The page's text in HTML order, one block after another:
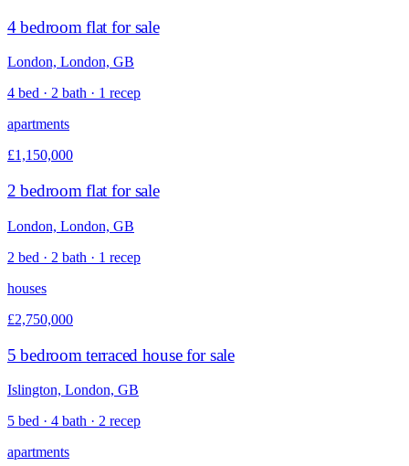
4 bedroom flat for sale
London, London, GB
4 bed · 2 bath · 1 recep
apartments
£1,150,000
2 bedroom flat for sale
London, London, GB
2 bed · 2 bath · 1 recep
houses
£2,750,000
5 bedroom terraced house for sale
Islington, London, GB
5 bed · 4 bath · 2 recep
apartments